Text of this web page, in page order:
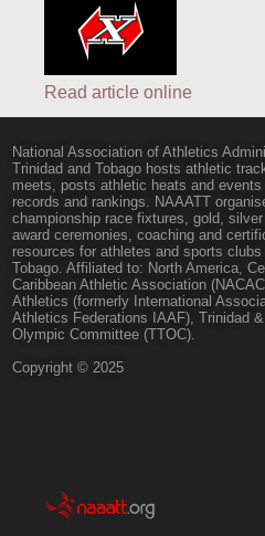
Read article online
National Association of Athletics
Trinidad and Tobago hosts athletic
meets, posts athletic heats and
records and rankings. NAAATT
championship race fixtures, gold,
award ceremonies, coaching and
resources for athletes and sports clubs
Tobago. Affiliated to: North America,
Caribbean Athletic Association
Athletics (formerly International
Athletics Federations IAAF), Trinidad
Olympic Committee (TTOC).
Copyright © 2025